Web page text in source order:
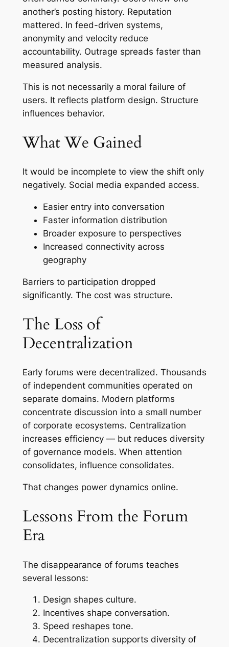
another’s posting history. Reputation
mattered. In feed-driven systems,
anonymity and velocity reduce
accountability. Outrage spreads faster than
measured analysis.
This is not necessarily a moral failure of
users. It reflects platform design. Structure
influences behavior.
What We Gained
It would be incomplete to view the shift only
negatively. Social media expanded access.
Easier entry into conversation
Faster information distribution
Broader exposure to perspectives
Increased connectivity across
geography
Barriers to participation dropped
significantly. The cost was structure.
The Loss of
Decentralization
Early forums were decentralized. Thousands
of independent communities operated on
separate domains. Modern platforms
concentrate discussion into a small number
of corporate ecosystems. Centralization
increases efficiency — but reduces diversity
of governance models. When attention
consolidates, influence consolidates.
That changes power dynamics online.
Lessons From the Forum
Era
The disappearance of forums teaches
several lessons:
Design shapes culture.
Incentives shape conversation.
Speed reshapes tone.
Decentralization supports diversity of